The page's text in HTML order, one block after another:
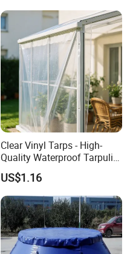
Clear Vinyl Tarps - High-
Quality Waterproof Tarpulin
for Various Uses
US$1.16